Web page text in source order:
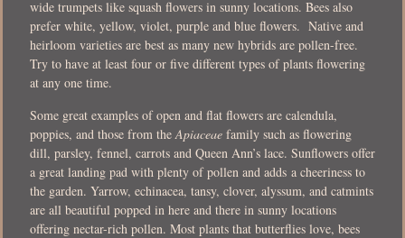
wide trumpets like squash flowers in sunny locations. Bees also
prefer white, yellow, violet, purple and blue flowers. Native and
heirloom varieties are best as many new hybrids are pollen-free.
Try to have at least four or five different types of plants flowering
at any one time.
Some great examples of open and flat flowers are calendula,
poppies, and those from theApiaceae family such as flowering
dill, parsley, fennel, carrots and Queen Ann’s lace. Sunflowers offer
a great landing pad with plenty of pollen and adds a cheeriness to
the garden. Yarrow, echinacea, tansy, clover, alyssum, and catmints
are all beautiful popped in here and there in sunny locations
offering nectar-rich pollen. Most plants that butterflies love, bees